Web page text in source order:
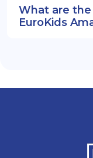
What are
EuroKids